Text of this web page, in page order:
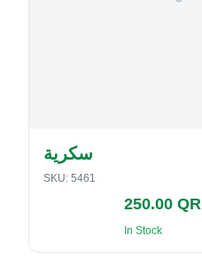
سكرية
SKU: 5461
250.00 QR
In Stock